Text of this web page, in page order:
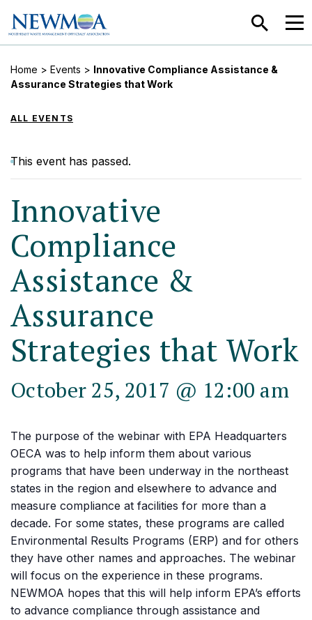
SEARCH
Home > Events > Innovative Compliance Assistance &
Assurance Strategies that Work
ALL EVENTS
This event has passed.
Innovative
Compliance
Assistance &
Assurance
Strategies that Work
October 25, 2017 @ 12:00 am
The purpose of the webinar with EPA Headquarters
OECA was to help inform them about various
programs that have been underway in the northeast
states in the region and elsewhere to advance and
measure compliance at facilities for more than a
decade. For some states, these programs are called
Environmental Results Programs (ERP) and for others
they have other names and approaches. The webinar
will focus on the experience in these programs.
NEWMOA hopes that this will help inform EPA’s efforts
to advance compliance through assistance and